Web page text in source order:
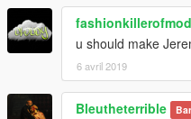
fashionkillerofmod
u should make
6 avril 2019
Bleutheterrible